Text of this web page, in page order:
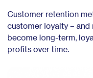
Customer retention
customer loyalty –
become long-term,
profits over time.